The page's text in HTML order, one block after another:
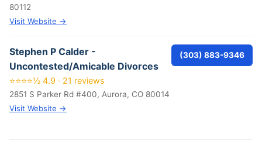
80112
Visit Website →
Stephen P Calder -
Uncontested/Amicable Divorces
⭐⭐⭐⭐½ 4.9 · 21 reviews
2851 S Parker Rd #400, Aurora, CO 80014
Visit Website →
(303) 883-9346